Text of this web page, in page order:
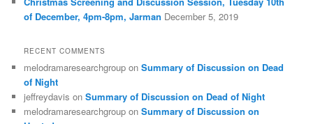
of December, 4pm-8pm, Jarman December 5, 2019
RECENT COMMENTS
melodramaresearchgroup onSummary of Discussion on Dead
of Night
jeffreydavis onSummary of Discussion on Dead of Night
melodramaresearchgroup onSummary of Discussion on